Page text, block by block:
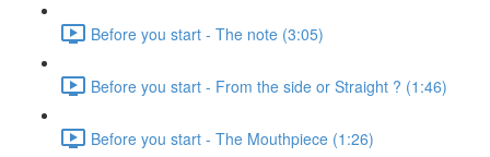
Before you start - The note (3:05)
Before you start - From the side or Straight ? (1:46)
Before you start - The Mouthpiece (1:26)